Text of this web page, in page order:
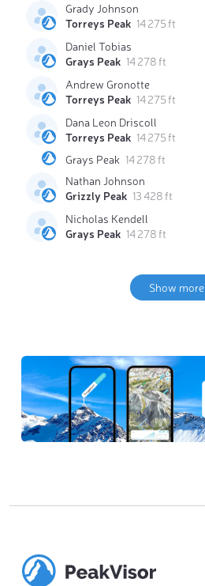
Grady Johnson
Torreys Peak 14 275 ft
Daniel Tobias
Grays Peak 14 278 ft
Andrew Gronotte
Torreys Peak 14 275 ft
Dana Leon Driscoll
Torreys Peak 14 275 ft
Grays Peak 14 278 ft
Nathan Johnson
Grizzly Peak 13 428 ft
Nicholas Kendell
Grays Peak 14 278 ft
Show more